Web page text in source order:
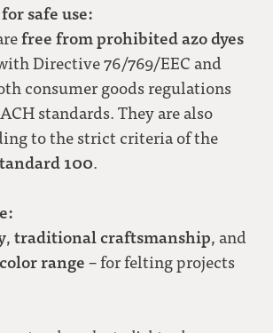
safe use:
free from prohibited azo dyes
Directive 76/769/EEC and
consumer goods regulations
standards. They are also
to the strict criteria of the
100.
,traditional craftsmanship, and
range – for felting projects